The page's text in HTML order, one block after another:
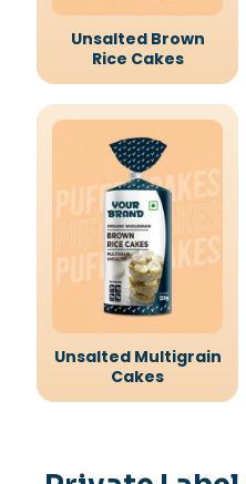
Unsalted Brown
Rice Cakes
Unsalted Multigrain
Cakes